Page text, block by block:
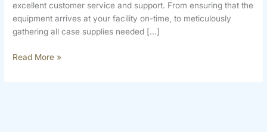
excellent customer service and support. From ensuring that the
equipment arrives at your facility on-time, to meticulously
gathering all case supplies needed […]
Read More »